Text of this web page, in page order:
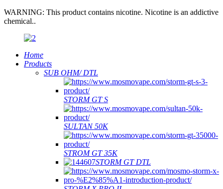
WARNING: This product contains nicotine. Nicotine is an addictive
chemical..
Home
Products
SUB OHM/ DTL
STORM GT S
SULTAN 50K
STROM GT 35K
STORM GT DTL